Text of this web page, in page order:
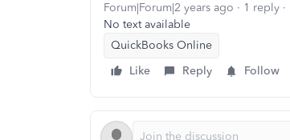
Forum|Forum|2 years ago 1 reply
No text available
QuickBooks Online
Like
Reply Follow